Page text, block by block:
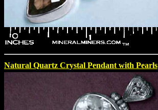
Natural Quartz Crystal Pendant with Pearls